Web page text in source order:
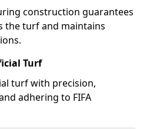
construction guarantees
the turf and maintains
Turf
turf with precision,
adhering to FIFA